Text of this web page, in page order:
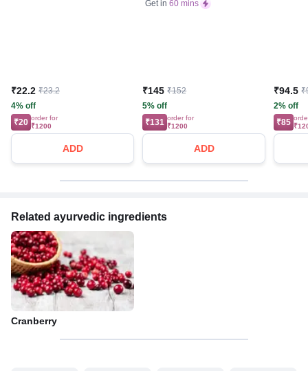
₹22.2 ₹23.2
4% off
₹20 order for
₹1200
ADD
Get in 60 mins
₹145 ₹152
5% off
₹131 order for
₹1200
ADD
₹94.5
2% off
₹85
Related ayurvedic ingredients
Cranberry